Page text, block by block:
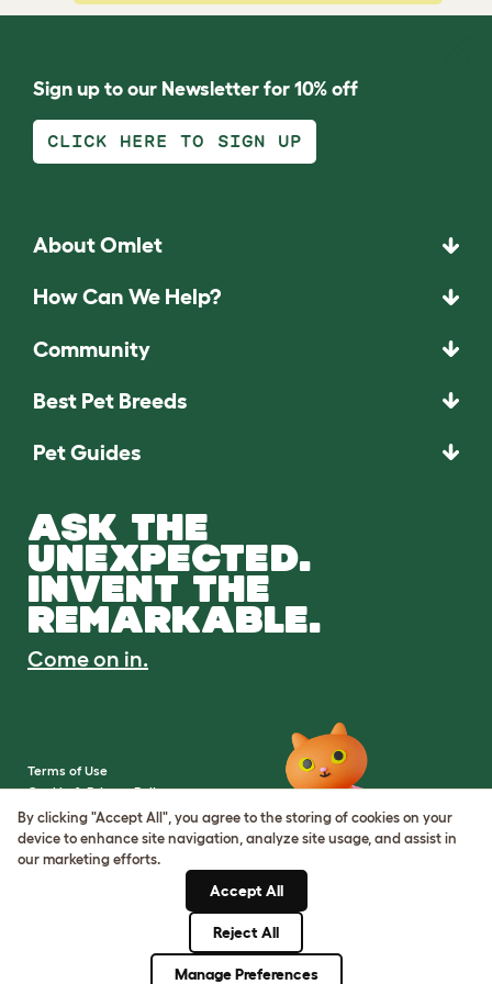
Sign up to our Newsletter for 10% off
CLICK HERE TO SIGN UP
About Omlet
How Can We Help?
Community
Best Pet Breeds
Pet Guides
ASK THE
UNEXPECTED.
INVENT THE
REMARKABLE.
Come on in.
Terms of Use
Cookie & Privacy Policy
Cookie Settings
Sitemap
By clicking "Accept All", you agree to the storing of cookies on your
device to enhance site navigation, analyze site usage, and assist in
our marketing efforts.
Accept All
Reject All
Manage Preferences